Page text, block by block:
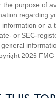
purpose of
regarding
on a
or SEC-
2026 FMG